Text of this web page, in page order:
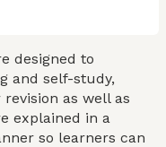
designed to
and self-study,
as well as
explained in a
so learners can